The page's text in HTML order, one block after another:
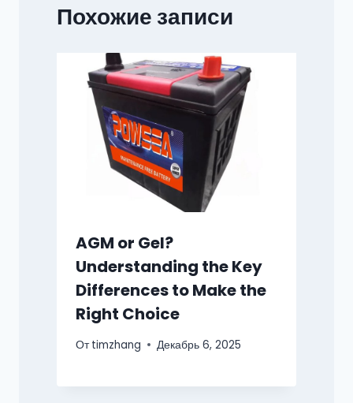
Похожие записи
AGM or Gel?
Understanding the Key
Differences to Make the
Right Choice
От timzhang Декабрь 6, 2025